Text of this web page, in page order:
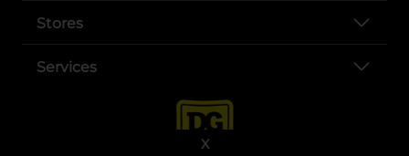
X
Stores
Services